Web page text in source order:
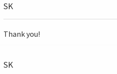
SK
Thank you!
SK